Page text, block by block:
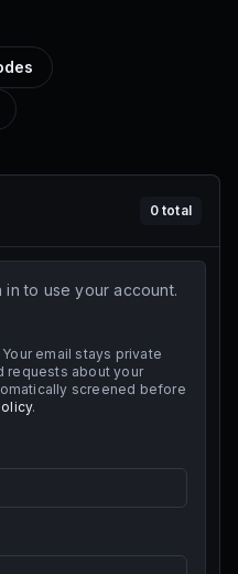
0total
in to use your account.
email stays private
requests about your
screened before
.